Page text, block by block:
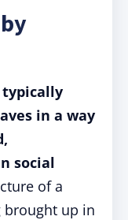
typically
in a way
social
of a
brought up in